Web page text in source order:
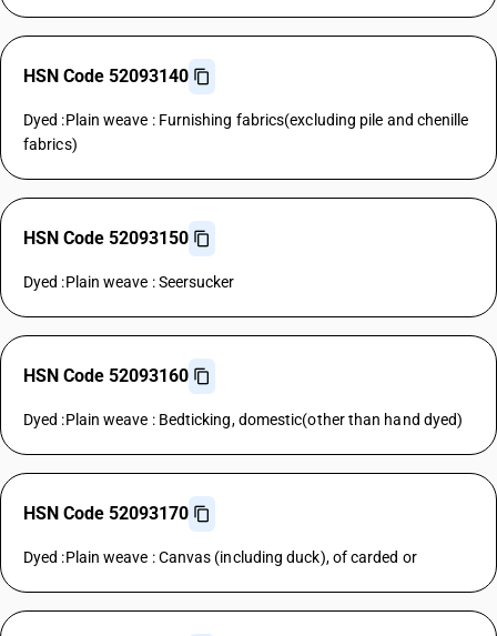
HSN Code 52093140
Dyed :Plain weave : Furnishing fabrics(excluding pile and chenille
fabrics)
HSN Code 52093150
Dyed :Plain weave : Seersucker
HSN Code 52093160
Dyed :Plain weave : Bedticking, domestic(other than hand dyed)
HSN Code 52093170
Dyed :Plain weave : Canvas (including duck), of carded or